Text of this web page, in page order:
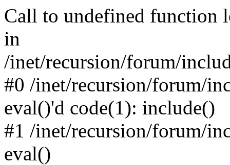
Call to undefined function
in
/inet/recursion/forum/
#0 /inet/recursion/forum/
eval()'d code(1): include()
#1 /inet/recursion/forum/
eval()